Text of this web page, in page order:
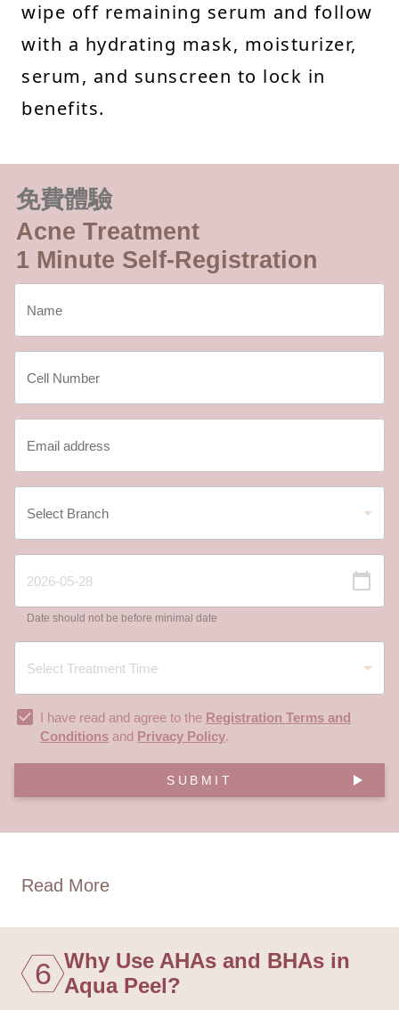
wipe off remaining serum and follow
with a hydrating mask, moisturizer,
serum, and sunscreen to lock in
benefits.
免費體驗
Acne Treatment
1 Minute Self-Registration
Date should not be before minimal date
I have read and agree to the Registration Terms and
Conditions and Privacy Policy.
SUBMIT
Read More
6 Why Use AHAs and BHAs in
Aqua Peel?